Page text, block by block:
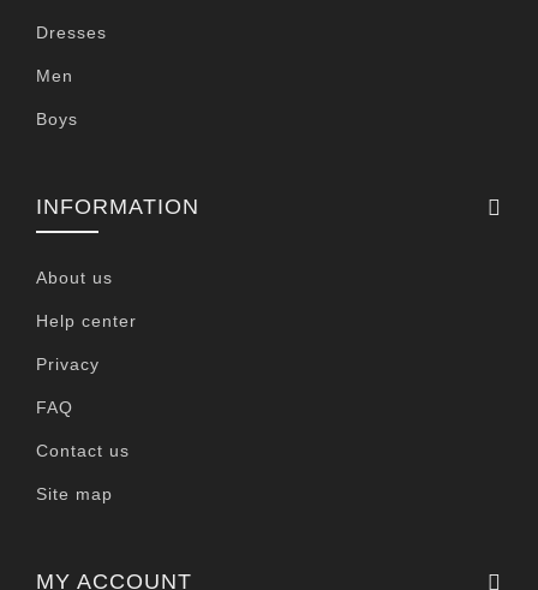
Dresses
Men
Boys
INFORMATION
About us
Help center
Privacy
FAQ
Contact us
Site map
MY ACCOUNT